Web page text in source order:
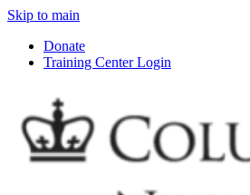
Skip to main
Donate
Training Center Login